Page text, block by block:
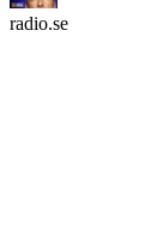
radio.se